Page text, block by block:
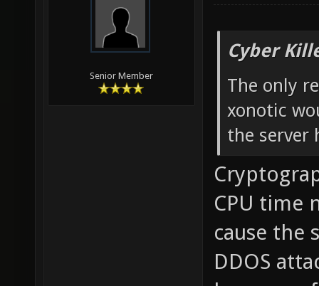
Senior Member
Cyber
The only
xonotic
the server
CPU time
cause the
DDOS